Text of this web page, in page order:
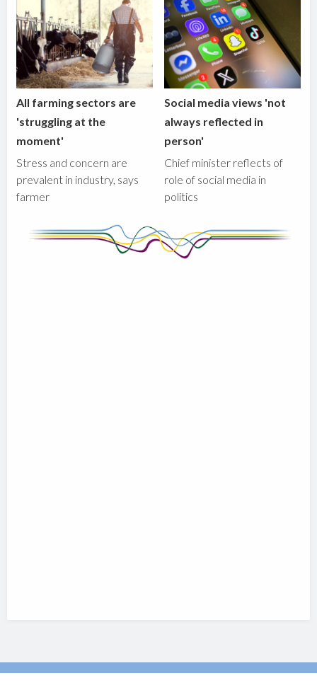
All farming sectors are
'struggling at the
moment'
Stress and concern are
prevalent in industry, says
farmer
Social media views 'not
always reflected in
person'
Chief minister reflects of
role of social media in
politics